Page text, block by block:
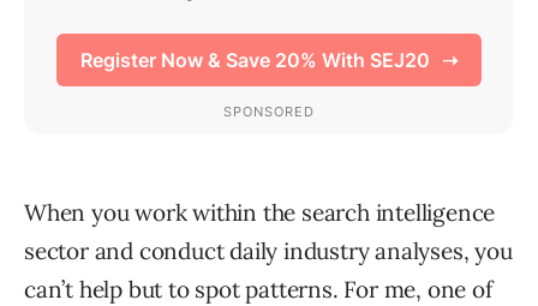
When you work within the search intelligence
sector and conduct daily industry analyses, you
can’t help but to spot patterns. For me, one of